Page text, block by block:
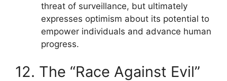
threat of surveillance, but ultimately
expresses optimism about its potential to
empower individuals and advance human
progress.
12. The “Race Against Evil”